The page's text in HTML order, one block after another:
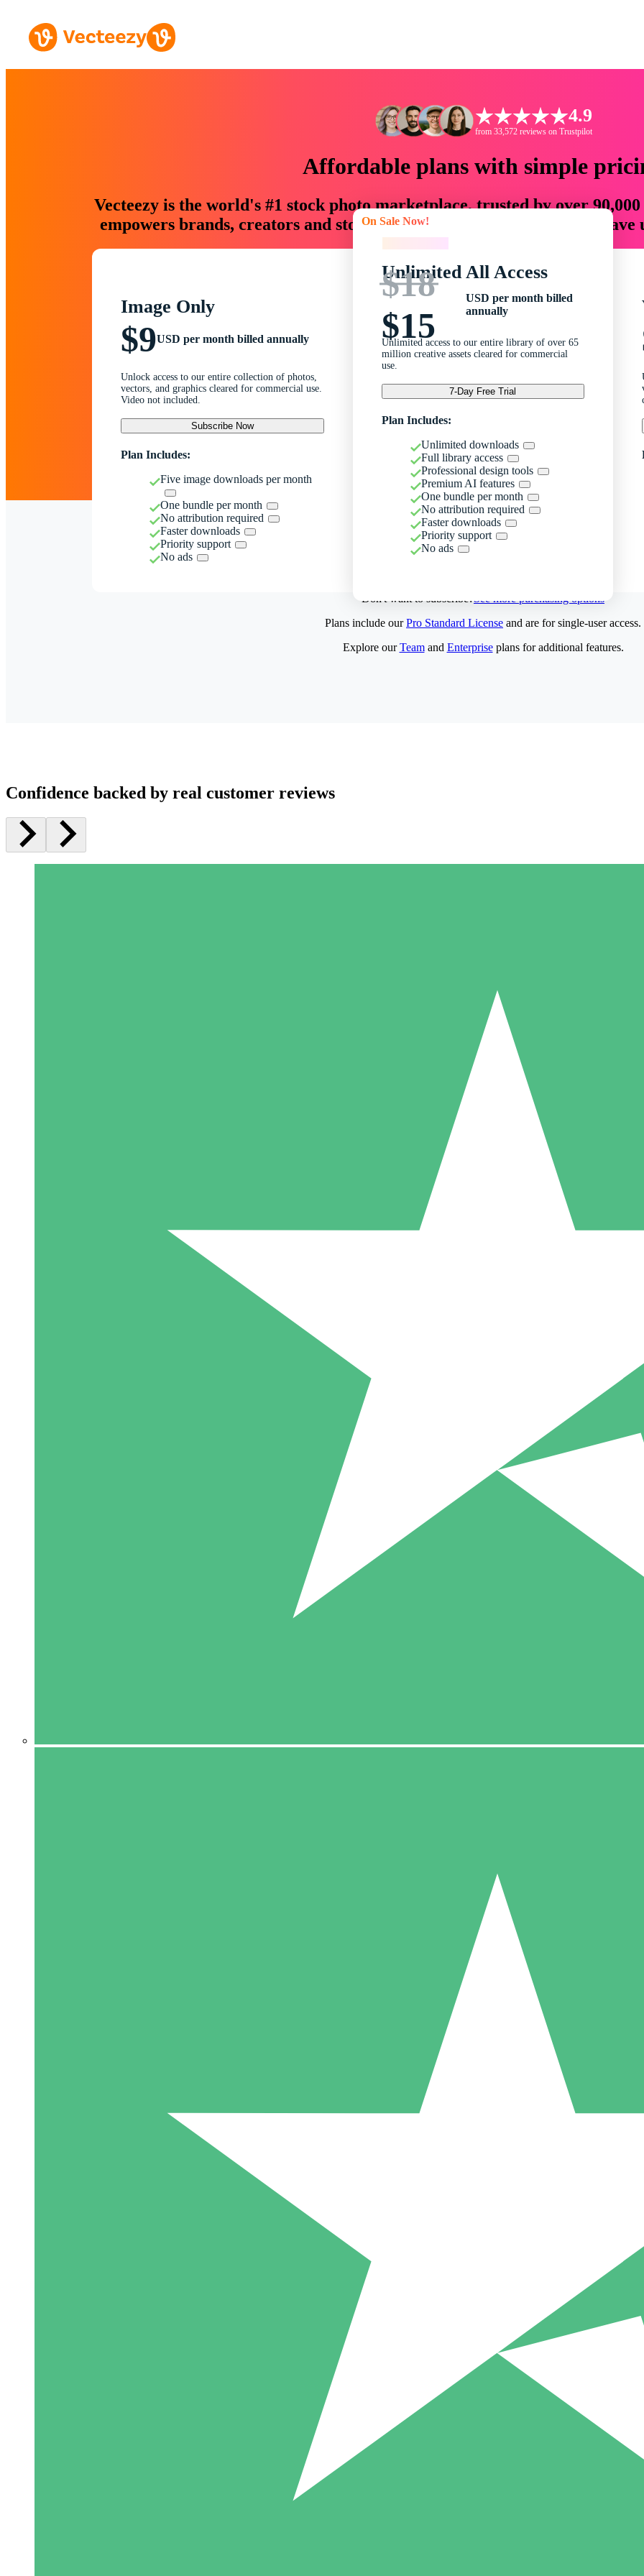
4.9
from 33,572 reviews on Trustpilot
Affordable plans with simple
Vecteezy is the world's #1 stock photo marketplace, trusted by over
empowers brands, creators and storytellers with creative assets that
Image Only
$9USD per month billed annually
Unlock access to our entire collection of photos,
vectors, and graphics cleared for commercial use.
Video not included.
Subscribe Now
Plan Includes:
Five image downloads per month
One bundle per month
No attribution required
Faster downloads
Priority support
No ads
On Sale Now!
Unlimited All Access
$18
$15
USD per month billed
annually
Unlimited access to our entire library of over 65
million creative assets cleared for commercial
use.
7-Day Free Trial
Plan Includes:
Unlimited downloads
Full library access
Professional design tools
Premium AI features
One bundle per month
No attribution required
Faster downloads
Priority support
No ads
Don't want to subscribe?See more purchasing options
Pay as you go with download credits. No monthly commitment
5 Downloads
15
Plans include ourPro Standard License and are for single-user access.
Explore ourTeamand Enterpriseplans for additional features.
Confidence backed by real customer reviews